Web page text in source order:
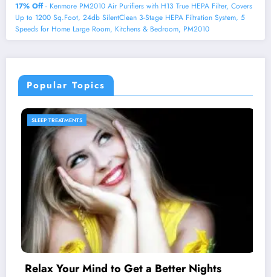
17% Off- Kenmore PM2010 Air Purifiers with H13 True HEPA Filter, Covers
Up to 1200 Sq.Foot, 24db SilentClean 3-Stage HEPA Filtration System, 5
Speeds for Home Large Room, Kitchens & Bedroom, PM2010
Popular Topics
Nights
SLEEP PRODUCTS
Melatonin for Sleep Does it